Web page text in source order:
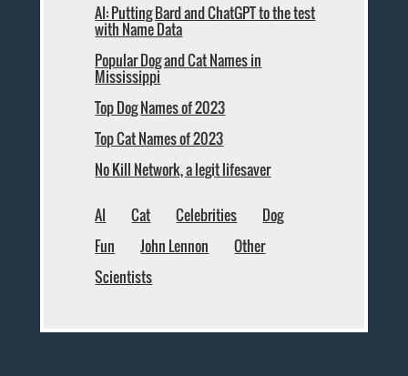
AI: Putting Bard and ChatGPT to the test
with Name Data
Popular Dog and Cat Names in
Mississippi
Top Dog Names of 2023
Top Cat Names of 2023
No Kill Network, a legit lifesaver
AI Cat Celebrities
Dog
Fun
John Lennon
Other
Scientists